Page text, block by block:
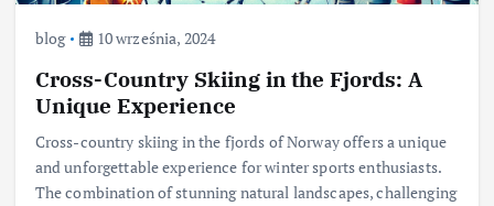
blog 10 września, 2024
Cross-Country Skiing in the Fjords: A
Unique Experience
Cross-country skiing in the fjords of Norway offers a unique
and unforgettable experience for winter sports enthusiasts.
The combination of stunning natural landscapes, challenging